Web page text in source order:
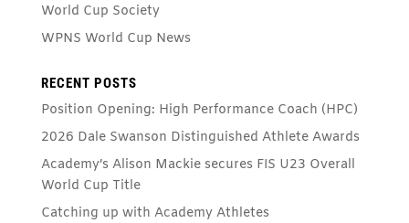
World Cup Society
WPNS World Cup News
RECENT POSTS
Position Opening: High Performance Coach (HPC)
2026 Dale Swanson Distinguished Athlete Awards
Academy’s Alison Mackie secures FIS U23 Overall
World Cup Title
Catching up with Academy Athletes